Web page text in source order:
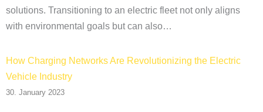
solutions. Transitioning to an electric fleet not only aligns
with environmental goals but can also…
How Charging Networks Are Revolutionizing the Electric
Vehicle Industry
30. January 2023